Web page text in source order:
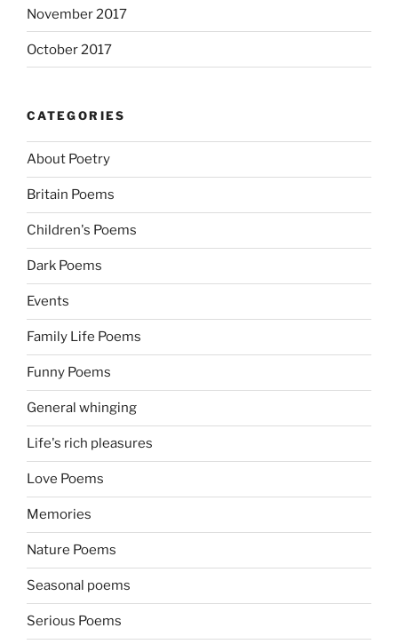
November 2017
October 2017
CATEGORIES
About Poetry
Britain Poems
Children's Poems
Dark Poems
Events
Family Life Poems
Funny Poems
General whinging
Life's rich pleasures
Love Poems
Memories
Nature Poems
Seasonal poems
Serious Poems